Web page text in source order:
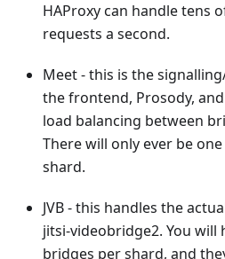
HAProxy can handle tens
requests a second.
Meet - this is the
the frontend, Prosody,
load balancing between
There will only ever be
shard.
JVB - this handles the
jitsi-videobridge2. You will
bridges per shard, and